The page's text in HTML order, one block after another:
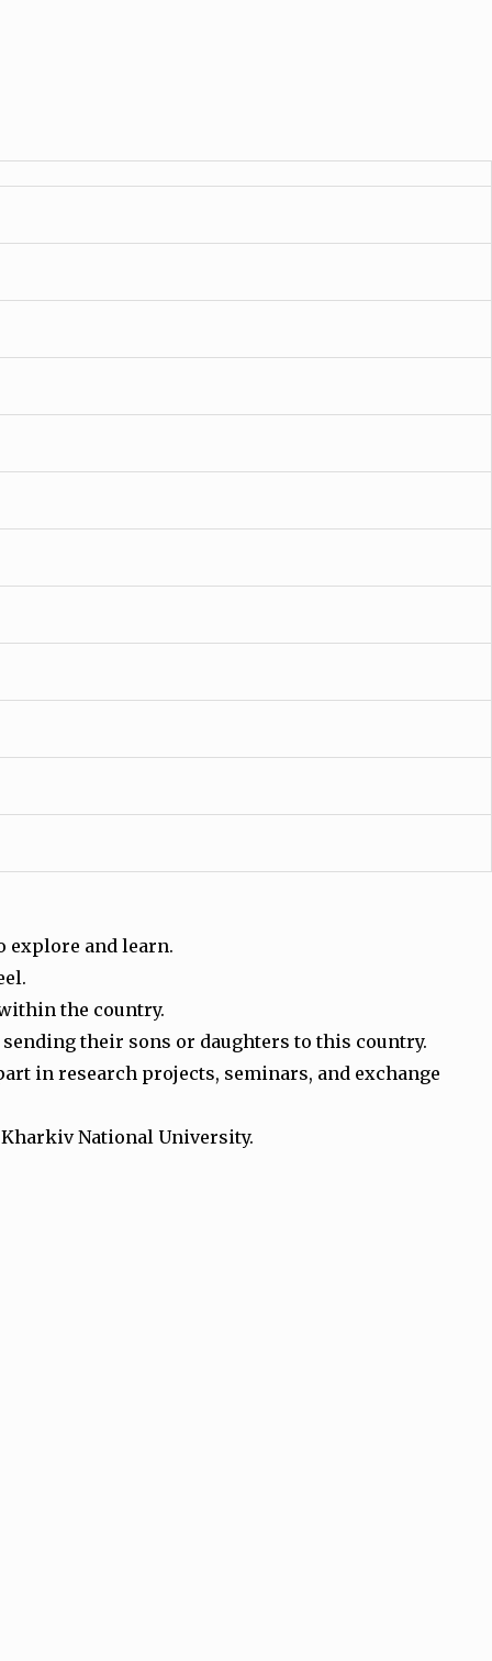
explore and learn.
the country.
their sons or daughters to this country.
in research projects, seminars, and exchange
Kharkiv National University.